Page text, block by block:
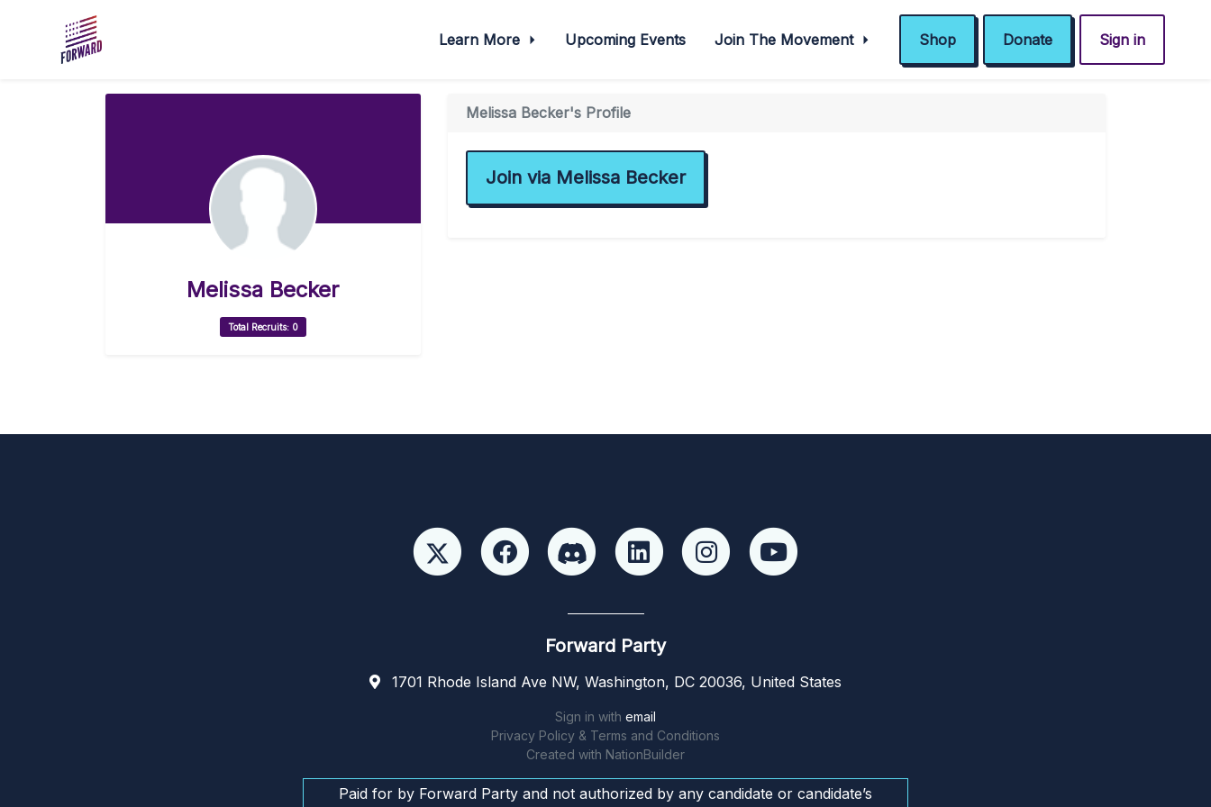
Learn More Upcoming Events Join The Movement Shop Donate Sign in
Melissa Becker
Total Recruits: 0
Melissa Becker's Profile
Join via Melissa Becker
Forward Party
1701 Rhode Island Ave NW, Washington, DC 20036, United States
Sign in with email
Privacy Policy & Terms and Conditions
Created with NationBuilder
Paid for by Forward Party and not authorized by any candidate or candidate’s